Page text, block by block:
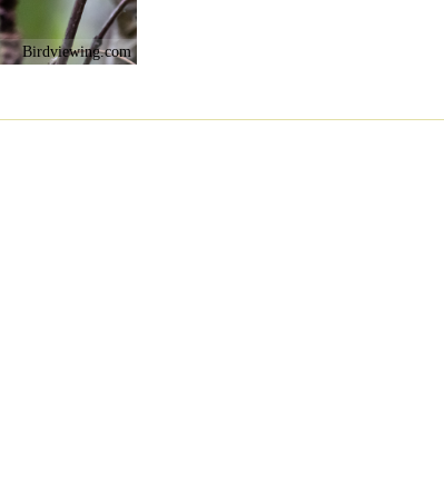
Birdviewing.com